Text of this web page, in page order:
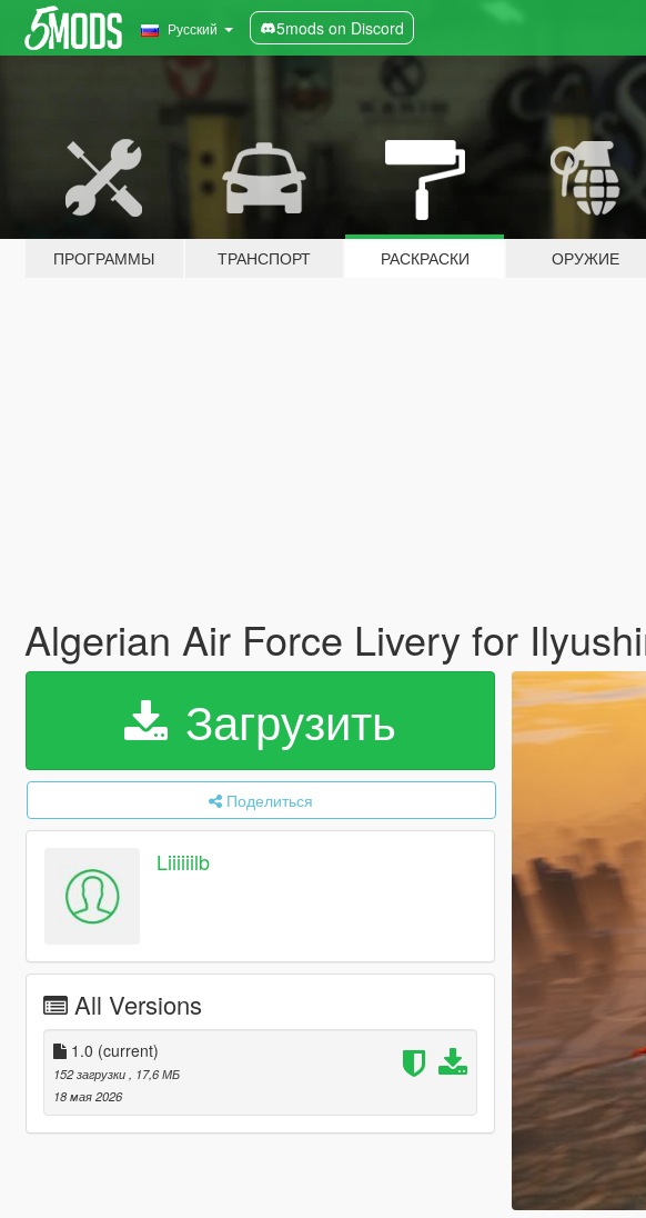
Русский 5mods on Discord
ПРОГРАММЫ ТРАНСПОРТ РАСКРАСКИ ОРУЖИЕ
Algerian Air Force Livery for
Загрузить
Поделиться
Liiiiiilb
All Versions
1.0 (current)
152 загрузки
, 17,6 МБ
18 мая 2026